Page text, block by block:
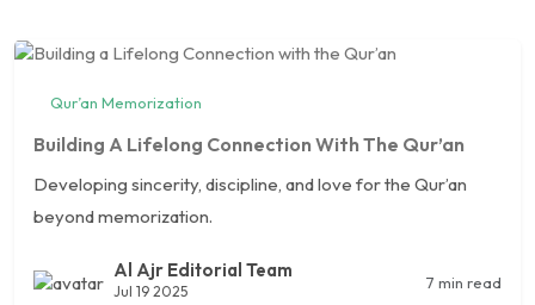
Qur’an Memorization
Building A Lifelong Connection With The Qur’an
Developing sincerity, discipline, and love for the Qur’an
beyond memorization.
Al Ajr Editorial Team
Jul 19 2025 7 min read